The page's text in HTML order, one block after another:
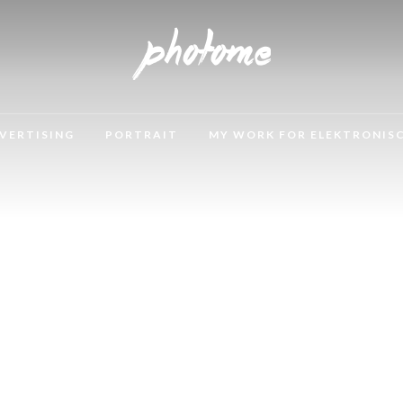
PORTRAIT MY WORK FOR